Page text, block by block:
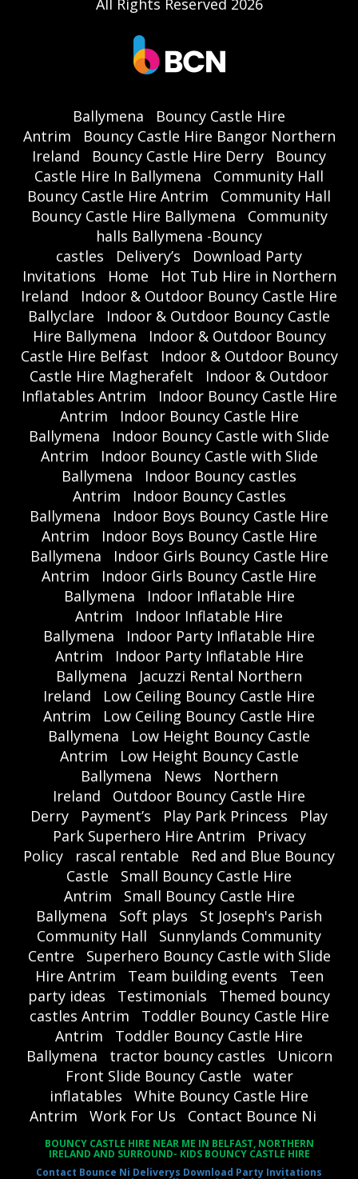
All Rights Reserved 2026
Ballymena
Bouncy Castle Hire
Antrim
Bouncy Castle Hire Bangor Northern
Ireland
Bouncy Castle Hire Derry
Bouncy
Castle Hire In Ballymena
Community Hall
Bouncy Castle Hire Antrim
Community Hall
Bouncy Castle Hire Ballymena
Community
halls Ballymena -Bouncy
castles
Delivery’s
Download Party
Invitations
Home
Hot Tub Hire in Northern
Ireland
Indoor & Outdoor Bouncy Castle Hire
Ballyclare
Indoor & Outdoor Bouncy Castle
Hire Ballymena
Indoor & Outdoor Bouncy
Castle Hire Belfast
Indoor & Outdoor Bouncy
Castle Hire Magherafelt
Indoor & Outdoor
Inflatables Antrim
Indoor Bouncy Castle Hire
Antrim
Indoor Bouncy Castle Hire
Ballymena
Indoor Bouncy Castle with Slide
Antrim
Indoor Bouncy Castle with Slide
Ballymena
Indoor Bouncy castles
Antrim
Indoor Bouncy Castles
Ballymena
Indoor Boys Bouncy Castle Hire
Antrim
Indoor Boys Bouncy Castle Hire
Ballymena
Indoor Girls Bouncy Castle Hire
Antrim
Indoor Girls Bouncy Castle Hire
Ballymena
Indoor Inflatable Hire
Antrim
Indoor Inflatable Hire
Ballymena
Indoor Party Inflatable Hire
Antrim
Indoor Party Inflatable Hire
Ballymena
Jacuzzi Rental Northern
Ireland
Low Ceiling Bouncy Castle Hire
Antrim
Low Ceiling Bouncy Castle Hire
Ballymena
Low Height Bouncy Castle
Antrim
Low Height Bouncy Castle
Ballymena
News
Northern
Ireland
Outdoor Bouncy Castle Hire
Derry
Payment’s Play Park Princess
Play
Park Superhero Hire Antrim
Privacy
Policy
rascal rentable
Red and Blue Bouncy
Castle
Small Bouncy Castle Hire
Antrim
Small Bouncy Castle Hire
Ballymena
Soft plays
St Joseph's Parish
Community Hall
Sunnylands Community
Centre
Superhero Bouncy Castle with Slide
Hire Antrim
Team building events
Teen
party ideas
Testimonials
Themed bouncy
castles Antrim
Toddler Bouncy Castle Hire
Antrim
Toddler Bouncy Castle Hire
Ballymena
tractor bouncy castles
Unicorn
Front Slide Bouncy Castle
water
inflatables
White Bouncy Castle Hire
Antrim
Work For Us Contact Bounce Ni
BOUNCY CASTLE HIRE NEAR ME IN BELFAST, NORTHERN
IRELAND AND SURROUND- KIDS BOUNCY CASTLE HIRE
Contact Bounce Ni Deliverys Download Party Invitations